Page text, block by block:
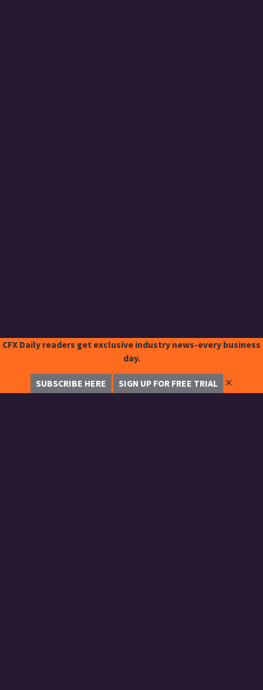
CFX Daily readers get exclusive industry news-every business
day.
SUBSCRIBE HERE SIGN UP FOR FREE TRIAL ✕